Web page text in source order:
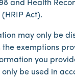
and Health
Act).
may only be
exemptions
you
be used in